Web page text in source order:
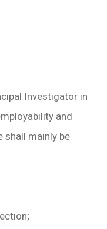
Investigator in
and
shall mainly be